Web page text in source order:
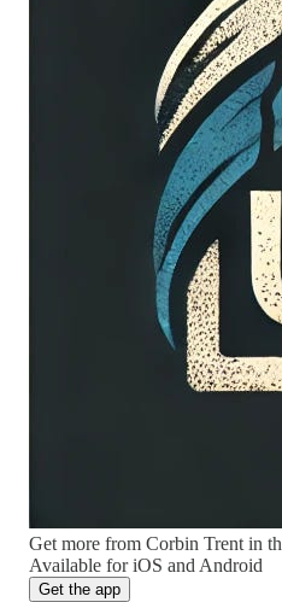
Get more from Corbin Trent in
Available for iOS and Android
Get the app